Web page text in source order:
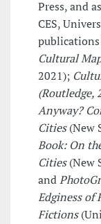
Press, and
CES,
Cultural
2021);
(Routledge,
Anyway?
Cities(New
Book: On
Cities(New
and
Edginess of
Fictions